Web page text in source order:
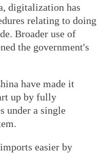
digitalization has
relating to doing
Broader use of
the government's
have made it
up by fully
under a single
easier by